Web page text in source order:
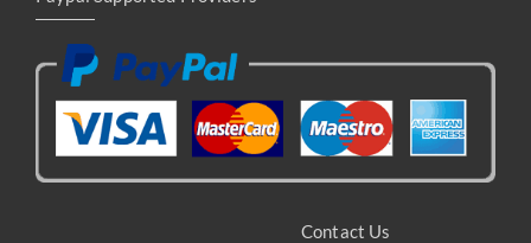
Contact Us